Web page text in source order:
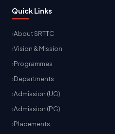
Quick Links
About SRTTC
Vision & Mission
Programmes
Departments
Admission (UG)
Admission (PG)
Placements